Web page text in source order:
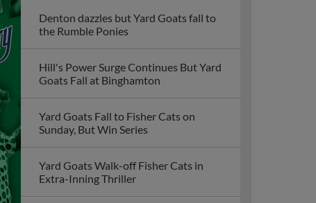
Denton dazzles but Yard Goats fall to
the Rumble Ponies
Hill's Power Surge Continues But Yard
Goats Fall at Binghamton
Yard Goats Fall to Fisher Cats on
Sunday, But Win Series
Yard Goats Walk-off Fisher Cats in
Extra-Inning Thriller